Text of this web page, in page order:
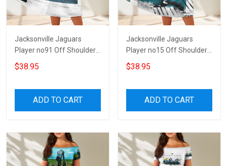
Jacksonville Jaguars
Player no91 Off Shoulder
Short Sleeved Dress
$38.95
ADD TO CART
Jacksonville Jaguars
Player no15 Off Shoulder
Short Sleeved Dress
$38.95
ADD TO CART